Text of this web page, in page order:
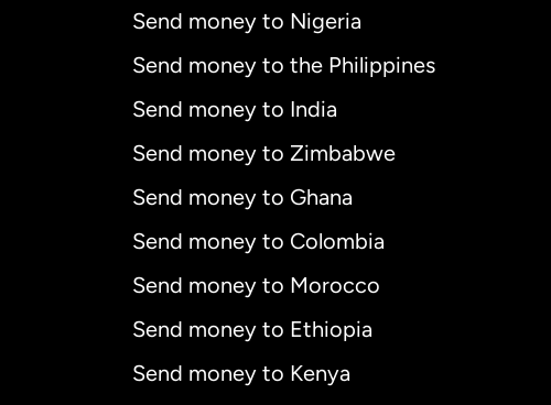
Send money to Nigeria
Send money to the Philippines
Send money to India
Send money to Zimbabwe
Send money to Ghana
Send money to Colombia
Send money to Morocco
Send money to Ethiopia
Send money to Kenya